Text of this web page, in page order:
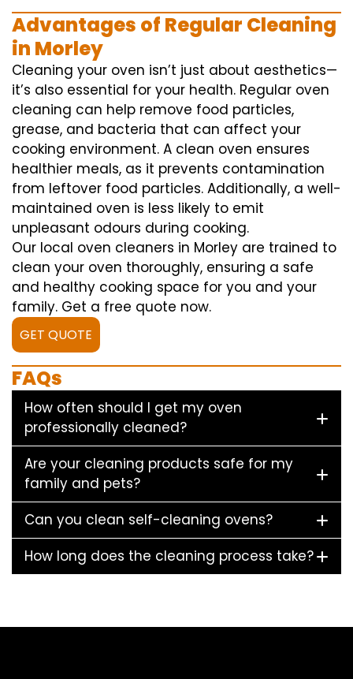
Advantages of Regular Cleaning
in Morley
Cleaning your oven isn’t just about aesthetics—
it’s also essential for your health. Regular oven
cleaning can help remove food particles,
grease, and bacteria that can affect your
cooking environment. A clean oven ensures
healthier meals, as it prevents contamination
from leftover food particles. Additionally, a well-
maintained oven is less likely to emit
unpleasant odours during cooking.
Our local oven cleaners in Morley are trained to
clean your oven thoroughly, ensuring a safe
and healthy cooking space for you and your
family. Get a free quote now.
GET QUOTE
FAQs
How often should I get my oven
professionally cleaned?
Are your cleaning products safe for my
family and pets?
Can you clean self-cleaning ovens?
How long does the cleaning process take?